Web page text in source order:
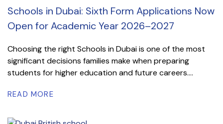
Schools in Dubai: Sixth Form Applications Now
Open for Academic Year 2026–2027
Choosing the right Schools in Dubai is one of the most
significant decisions families make when preparing
students for higher education and future careers....
READ MORE